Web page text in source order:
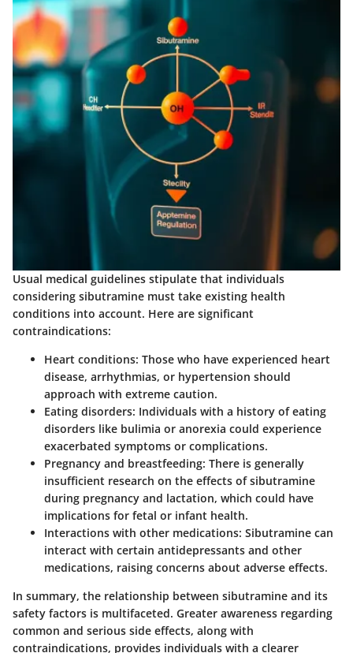
Usual medical guidelines stipulate that individuals
considering sibutramine must take existing health
conditions into account. Here are significant
contraindications:
Heart conditions: Those who have experienced heart
disease, arrhythmias, or hypertension should
approach with extreme caution.
Eating disorders: Individuals with a history of eating
disorders like bulimia or anorexia could experience
exacerbated symptoms or complications.
Pregnancy and breastfeeding: There is generally
insufficient research on the effects of sibutramine
during pregnancy and lactation, which could have
implications for fetal or infant health.
Interactions with other medications: Sibutramine can
interact with certain antidepressants and other
medications, raising concerns about adverse effects.
In summary, the relationship between sibutramine and its
safety factors is multifaceted. Greater awareness regarding
common and serious side effects, along with
contraindications, provides individuals with a clearer